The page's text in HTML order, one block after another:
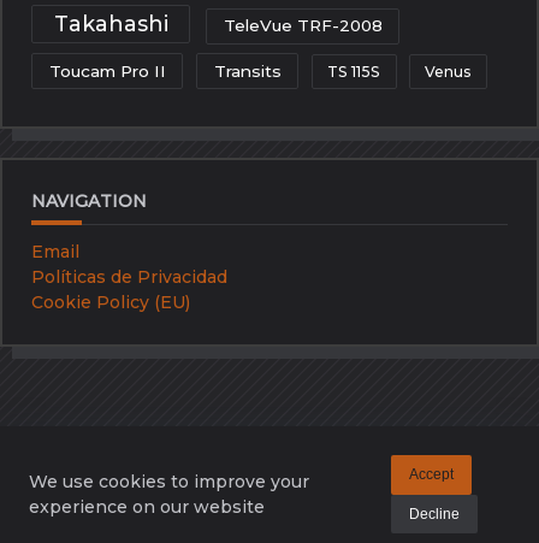
Takahashi TeleVue TRF-2008
Toucam Pro II Transits TS 115S Venus
NAVIGATION
Email
Políticas de Privacidad
Cookie Policy (EU)
Email Políticas De Privacidad
Cookie Policy (EU)
Copyright © 2026 -
WP Moose
We use cookies to improve your
experience on our website
Accept
Decline